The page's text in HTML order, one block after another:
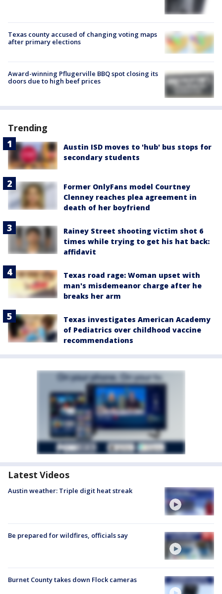
Texas county accused of changing voting maps
after primary elections
Award-winning Pflugerville BBQ spot closing its
doors due to high beef prices
Trending
Austin ISD moves to 'hub' bus stops for
secondary students
Former OnlyFans model Courtney
Clenney reaches plea agreement in
death of her boyfriend
Rainey Street shooting victim shot 6
times while trying to get his hat back:
affidavit
Texas road rage: Woman upset with
man's misdemeanor charge after he
breaks her arm
Texas investigates American Academy
of Pediatrics over childhood vaccine
recommendations
Latest Videos
Austin weather: Triple digit heat streak
Be prepared for wildfires, officials say
Burnet County takes down Flock cameras